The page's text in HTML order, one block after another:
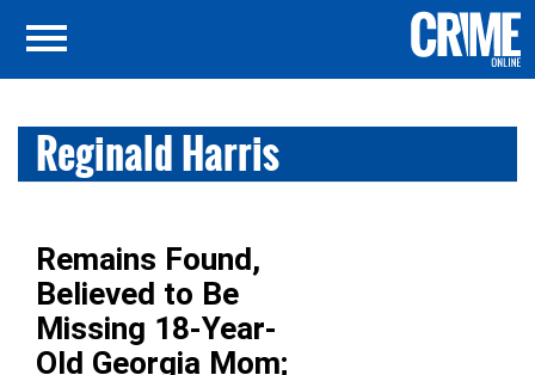
Reginald Harris
Remains Found,
Believed to Be
Missing 18-Year-
Old Georgia Mom;